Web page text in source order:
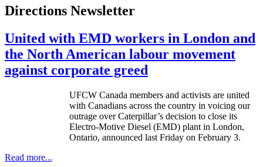
Directions Newsletter
United with EMD workers in London and
the North American labour movement
against corporate greed
UFCW Canada members and activists are united
with Canadians across the country in voicing our
outrage over Caterpillar’s decision to close its
Electro-Motive Diesel (EMD) plant in London,
Ontario, announced last Friday on February 3.
Read more...